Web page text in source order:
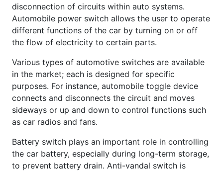
disconnection of circuits within auto systems.
Automobile power switch allows the user to operate
different functions of the car by turning on or off
the flow of electricity to certain parts.
Various types of automotive switches are available
in the market; each is designed for specific
purposes. For instance, automobile toggle device
connects and disconnects the circuit and moves
sideways or up and down to control functions such
as car radios and fans.
Battery switch plays an important role in controlling
the car battery, especially during long-term storage,
to prevent battery drain. Anti-vandal switch is